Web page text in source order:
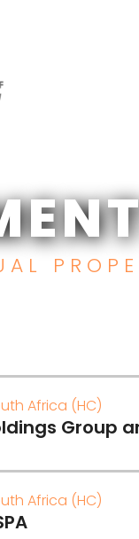
Africa (HC)
Group
Africa (HC)